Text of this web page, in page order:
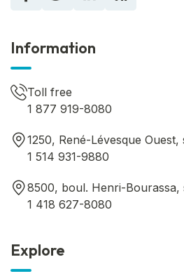
Information
Toll free
1 877 919-8080
1250, René-Lévesque
1 514 931-9880
8500, boul. Henri-Bourassa,
1 418 627-8080
Explore